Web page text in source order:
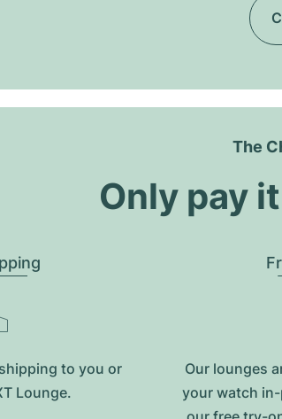
The
Only pay
to you or
Lounge.
Our lounges
your watch